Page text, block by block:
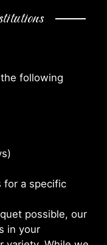
following
for a specific
possible, our
in your